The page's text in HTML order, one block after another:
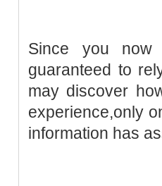
Since you now
guaranteed to
may discover
experience,only
information has